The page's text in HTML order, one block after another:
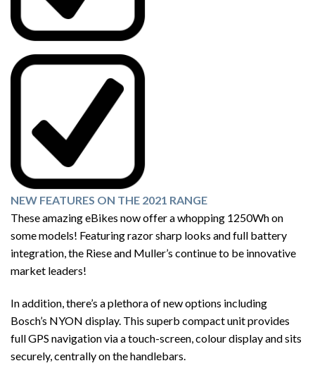
NEW FEATURES ON THE 2021 RANGE
These amazing eBikes now offer a whopping 1250Wh on
some models! Featuring razor sharp looks and full battery
integration, the Riese and Muller’s continue to be innovative
market leaders!
In addition, there’s a plethora of new options including
Bosch’s NYON display. This superb compact unit provides
full GPS navigation via a touch-screen, colour display and sits
securely, centrally on the handlebars.